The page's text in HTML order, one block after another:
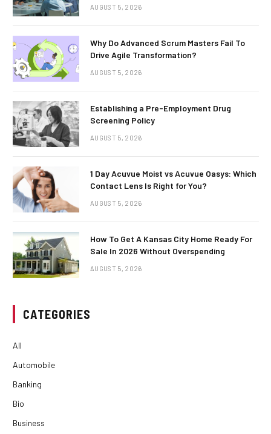
AUGUST 5, 2026
Why Do Advanced Scrum Masters Fail To
Drive Agile Transformation?
AUGUST 5, 2026
Establishing a Pre-Employment Drug
Screening Policy
AUGUST 5, 2026
1 Day Acuvue Moist vs Acuvue Oasys: Which
Contact Lens Is Right for You?
AUGUST 5, 2026
How To Get A Kansas City Home Ready For
Sale In 2026 Without Overspending
AUGUST 5, 2026
CATEGORIES
All
Automobile
Banking
Bio
Business